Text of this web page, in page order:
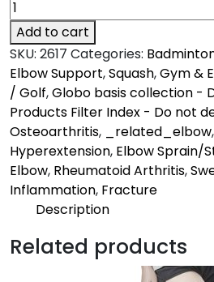
Add to cart
SKU: 2617 Categories:
Elbow Support,Squash,Gym &
/ Golf,Globo basis collection -
Products Filter Index - Do not
Osteoarthritis, _related_elbow,
Hyperextension, Elbow Sprain/
Elbow, Rheumatoid Arthritis,
Inflammation, Fracture
Description
Description
Related products